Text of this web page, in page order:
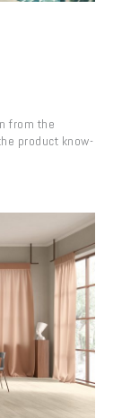
from the
product know-